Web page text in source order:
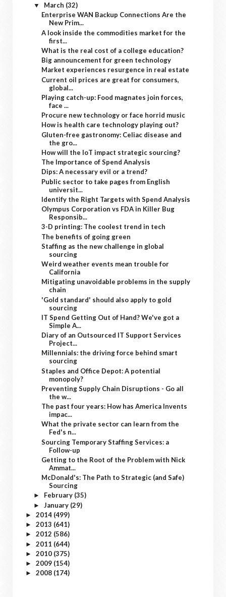
▼ March (32)
Enterprise WAN Backup Connections Are the
New Prim...
A look inside the commodities market for the
first...
What is the real cost of a college education?
Big announcement for green technology
Market experiences resurgence in real estate
Current oil prices are great for consumers,
global...
Playing catch-up: Food magnates join forces,
face ...
Procure new technology or face horrid music
How is health care technology playing out?
Gluten-free gastronomy: Celiac disease and
the gro...
How will the IoT impact strategic sourcing?
The Importance of Spend Analysis
Dips: A necessary evil or a trend?
Public sector to take pages from English
universit...
Identify the Right Targets with Spend Analysis
Olympus Corporation vs FDA in Killer Bug
Responsib...
3-D printing: The coolest trend in tech
The benefits of going green
Staffing as the new challenge in global
sourcing
Weird weather events mean trouble for
California
Mitigating unavoidable problems in the supply
chain
'Gold standard' should also apply to gold
sourcing
IT Spend Getting Out of Hand? We've got a
Simple A...
Diary of an Outsourced IT Support Services
Project...
Millennials: the driving force behind smart
sourcing
Staples and Office Depot: A potential
monopoly?
Preventing Supply Chain Disruptions - Go all
the w...
The past four years: How has America Invents
impac...
What the private sector can learn from the
Fed's n...
Sourcing Temporary Staffing Services: a
Follow-up
Getting to the Root of the Problem with Nick
Ammat...
McDonald's: The Path to Strategic (and Safe)
Sourcing
► February (35)
► January (29)
► 2014 (499)
► 2013 (641)
► 2012 (586)
► 2011 (644)
► 2010 (375)
► 2009 (154)
► 2008 (174)